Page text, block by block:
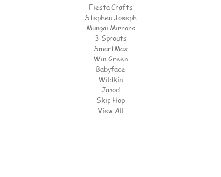
Fiesta Crafts
Stephen Joseph
Mungai Mirrors
3 Sprouts
SmartMax
Win Green
Babyface
Wildkin
Janod
Skip Hop
View All